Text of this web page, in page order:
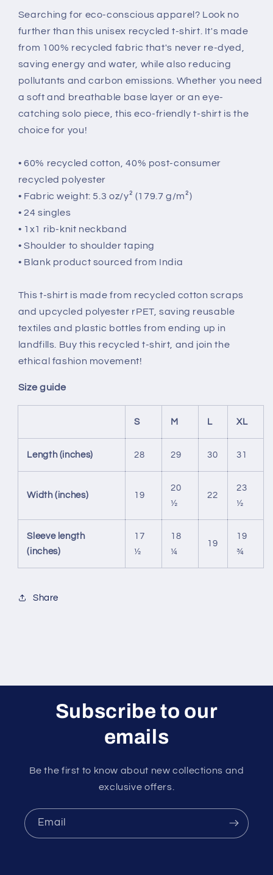
Searching for eco-conscious apparel? Look no
further than this unisex recycled t-shirt. It's made
from 100% recycled fabric that's never re-dyed,
saving energy and water, while also reducing
pollutants and carbon emissions. Whether you need
a soft and breathable base layer or an eye-
catching solo piece, this eco-friendly t-shirt is the
choice for you!
• 60% recycled cotton, 40% post-consumer
recycled polyester
• Fabric weight: 5.3 oz/y² (179.7 g/m²)
• 24 singles
• 1x1 rib-knit neckband
• Shoulder to shoulder taping
• Blank product sourced from India
This t-shirt is made from recycled cotton scraps
and upcycled polyester rPET, saving reusable
textiles and plastic bottles from ending up in
landfills. Buy this recycled t-shirt, and join the
ethical fashion movement!
Size guide
S M L XL
Length (inches) 28 29 30 31
Width (inches) 19
20
½
22
23
½
Sleeve length
(inches)
17
½
18
¼
19
19
¾
Share
Subscribe to our
emails
Be the first to know about new collections and
exclusive offers.
Email